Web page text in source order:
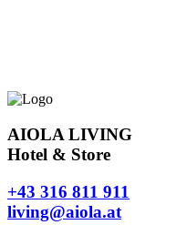
AIOLA LIVING
Hotel & Store
+43 316 811 911
living@aiola.at